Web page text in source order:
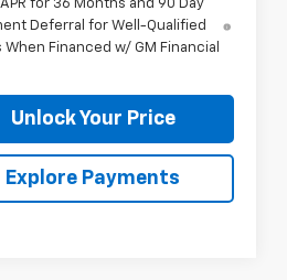
APR for 36 Months and 90 Day
Deferral for Well-Qualified
When Financed w/ GM Financial
Unlock Your Price
Explore Payments